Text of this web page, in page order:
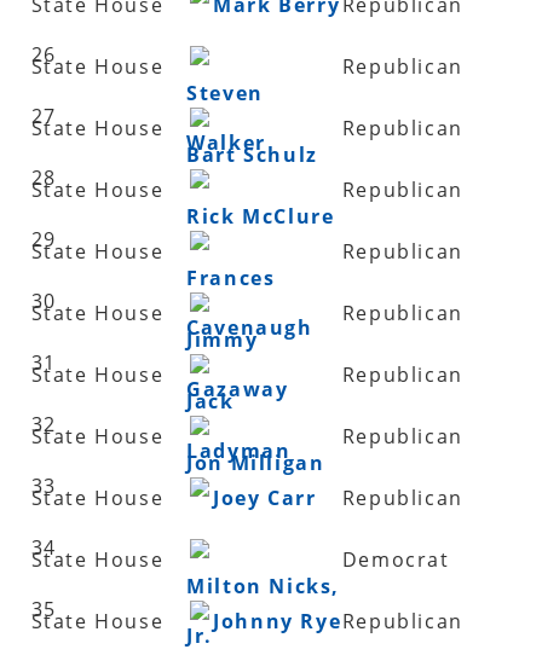
26
State House
27
Steven
Walker
Republican
State House
28
Bart Schulz
Republican
State House
29
Rick McClure
Republican
State House
30
Frances
Cavenaugh
Republican
State House
31
Jimmy
Gazaway
Republican
State House
32
Jack
Ladyman
Republican
State House
33
Jon Milligan
Republican
State House
34
Joey Carr Republican
State House
35
Milton Nicks,
Jr.
Democrat
State House
Johnny RyeRepublican